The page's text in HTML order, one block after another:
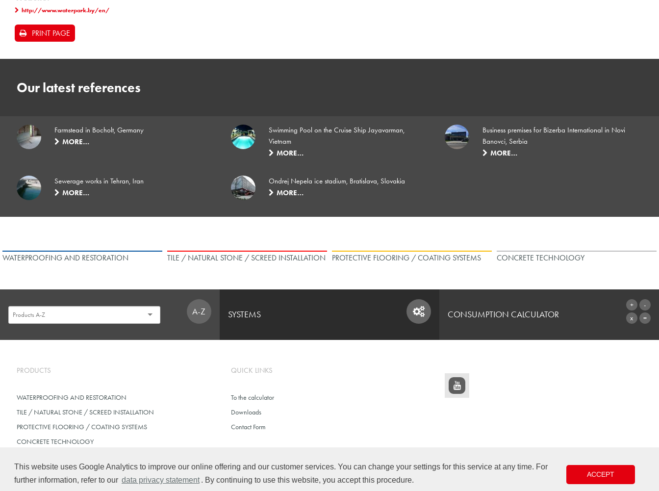
This website uses Google Analytics to improve our online offering and our customer services. You can change your settings for this service at any time. For
further information, refer to our data privacy statement . By continuing to use this website, you accept this procedure.
ACCEPT
http://www.waterpark.by/en/
PRINT PAGE
Our latest references
Farmstead in Bocholt, Germany
MORE…
Swimming Pool on the Cruise Ship Jayavarman,
Vietnam
MORE…
Business premises for Bizerba International in Novi
Banovci, Serbia
MORE…
Sewerage works in Tehran, Iran
MORE…
Ondrej Nepela ice stadium, Bratislava, Slovakia
MORE…
WATERPROOFING AND RESTORATION TILE / NATURAL STONE / SCREED INSTALLATION PROTECTIVE FLOORING / COATING SYSTEMS CONCRETE TECHNOLOGY
A-Z SYSTEMS CONSUMPTION CALCULATOR
PRODUCTS
WATERPROOFING AND RESTORATION
TILE / NATURAL STONE / SCREED INSTALLATION
PROTECTIVE FLOORING / COATING SYSTEMS
CONCRETE TECHNOLOGY
QUICK LINKS
To the calculator
Downloads
Contact Form
© Schomburg.Legal notice|Data Privacy Statement Design & Development +| LOUIS INTERNET